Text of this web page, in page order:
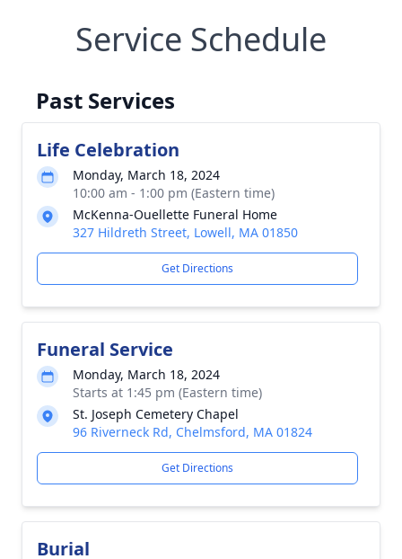
Service Schedule
Past Services
Life Celebration
Monday, March 18, 2024
10:00 am - 1:00 pm (Eastern time)
McKenna-Ouellette Funeral Home
327 Hildreth Street, Lowell, MA 01850
Get Directions
Funeral Service
Monday, March 18, 2024
Starts at 1:45 pm (Eastern time)
St. Joseph Cemetery Chapel
96 Riverneck Rd, Chelmsford, MA 01824
Get Directions
Burial